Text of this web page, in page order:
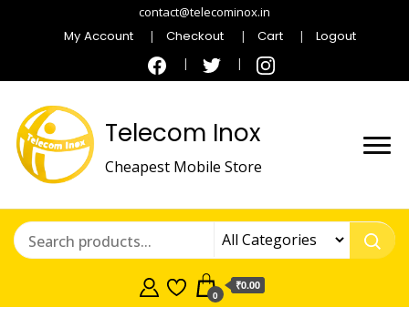
contact@telecominox.in
My Account Checkout Cart Logout
Telecom Inox
Cheapest Mobile Store
0
₹0.00